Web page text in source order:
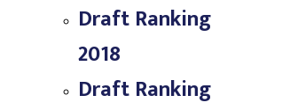
Draft Ranking
2018
Draft Ranking